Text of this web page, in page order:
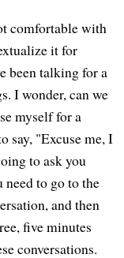
comfortable with
it for
been talking for a
I wonder, can we
myself for a
say, "Excuse me, I
to ask you
need to go to the
and then
five minutes
conversations.